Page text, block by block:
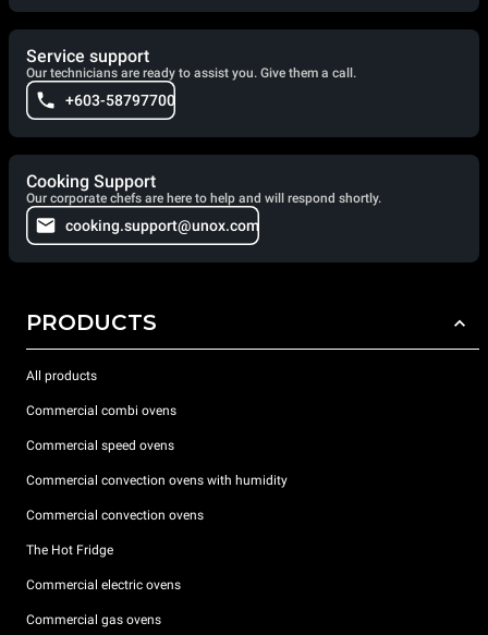
Service support
Our technicians are ready to assist you. Give them a call.
+603-58797700
Cooking Support
Our corporate chefs are here to help and will respond shortly.
cooking.support@unox.com
PRODUCTS
All products
Commercial combi ovens
Commercial speed ovens
Commercial convection ovens with humidity
Commercial convection ovens
The Hot Fridge
Commercial electric ovens
Commercial gas ovens